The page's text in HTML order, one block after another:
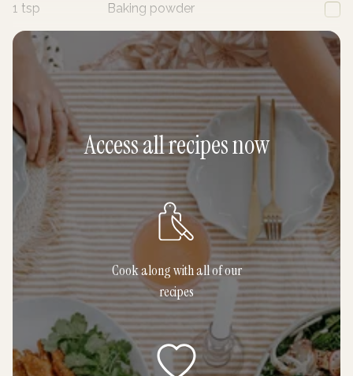
1 tsp Baking powder
1/4 cup Coconut flour
Access all recipes now
Cook along with all of our
recipes